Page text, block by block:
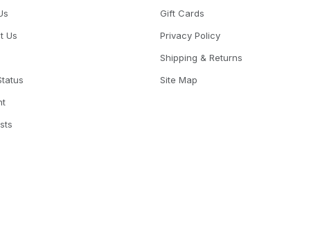
Us
Gift Cards
Privacy Policy
Shipping & Returns
Site Map